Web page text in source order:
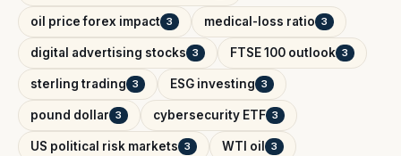
oil price forex impact 3 medical-loss ratio 3
digital advertising stocks 3 FTSE 100 outlook 3
sterling trading 3 ESG investing 3
pound dollar 3 cybersecurity ETF 3
US political risk markets 3 WTI oil 3